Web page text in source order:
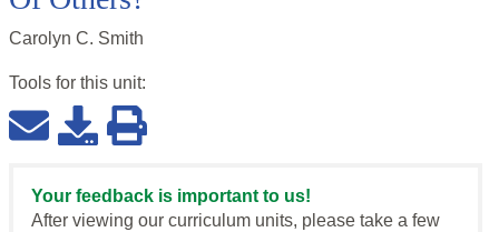
Carolyn C. Smith
Tools for this unit:
Your feedback is important to us!
After viewing our curriculum units, please take a few